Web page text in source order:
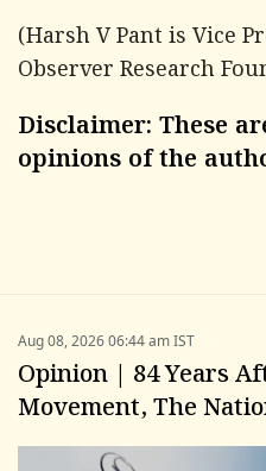
(Harsh V Pant is Vice
Observer Research
Disclaimer: These
opinions of the
Aug 08, 2026 06:44 am IST
Opinion | 84 Years
Movement, The